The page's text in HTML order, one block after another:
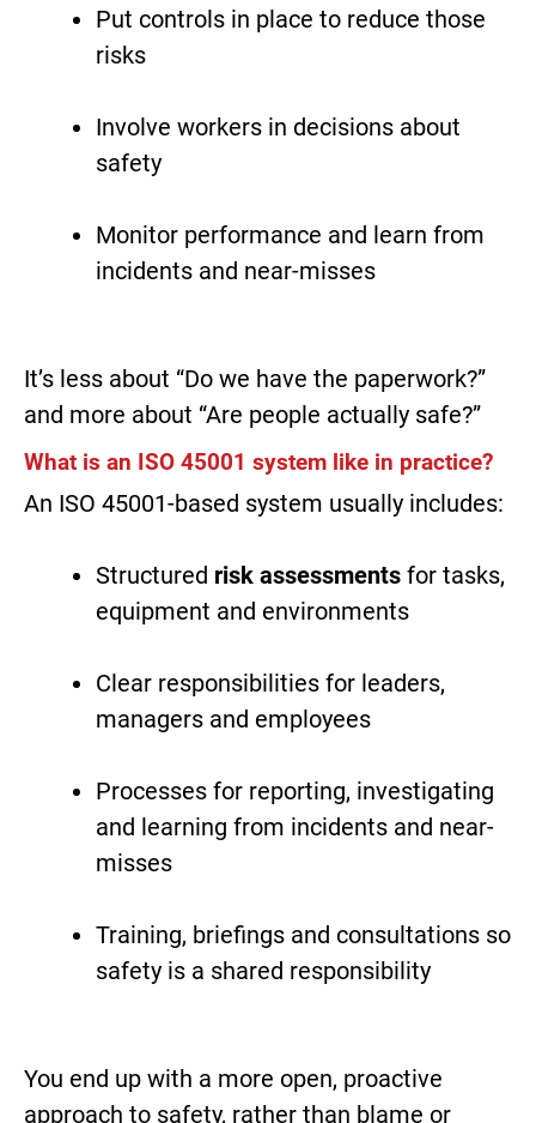
Put controls in place to reduce those
risks
Involve workers in decisions about
safety
Monitor performance and learn from
incidents and near-misses
It’s less about “Do we have the paperwork?”
and more about “Are people actually safe?”
What is an ISO 45001 system like in practice?
An ISO 45001-based system usually includes:
Structured risk assessments for tasks,
equipment and environments
Clear responsibilities for leaders,
managers and employees
Processes for reporting, investigating
and learning from incidents and near-
misses
Training, briefings and consultations so
safety is a shared responsibility
You end up with a more open, proactive
approach to safety, rather than blame or